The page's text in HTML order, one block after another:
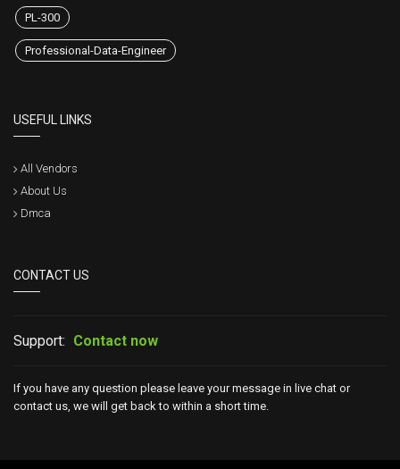
PL-300
Professional-Data-Engineer
USEFUL LINKS
All Vendors
About Us
Dmca
CONTACT US
Support: Contact now
If you have any question please leave your message in live chat or
contact us, we will get back to within a short time.